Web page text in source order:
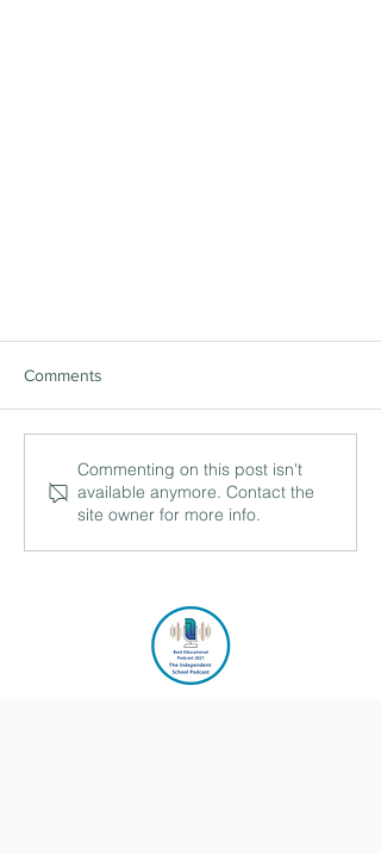
Development Director, Churchill
Comments
Commenting on this post isn't
available anymore. Contact the
site owner for more info.